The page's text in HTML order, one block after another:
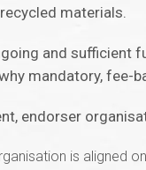
materials.
and sufficient
mandatory, fee-
endorser
is aligned